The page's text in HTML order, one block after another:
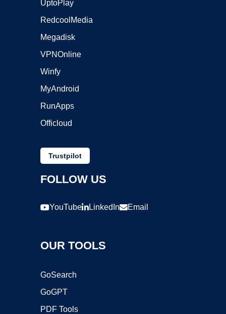
UptoPlay
RedcoolMedia
Megadisk
VPNOnline
Winfy
MyAndroid
RunApps
Officloud
Trustpilot
FOLLOW US
YouTube LinkedIn Email
OUR TOOLS
GoSearch
GoGPT
PDF Tools